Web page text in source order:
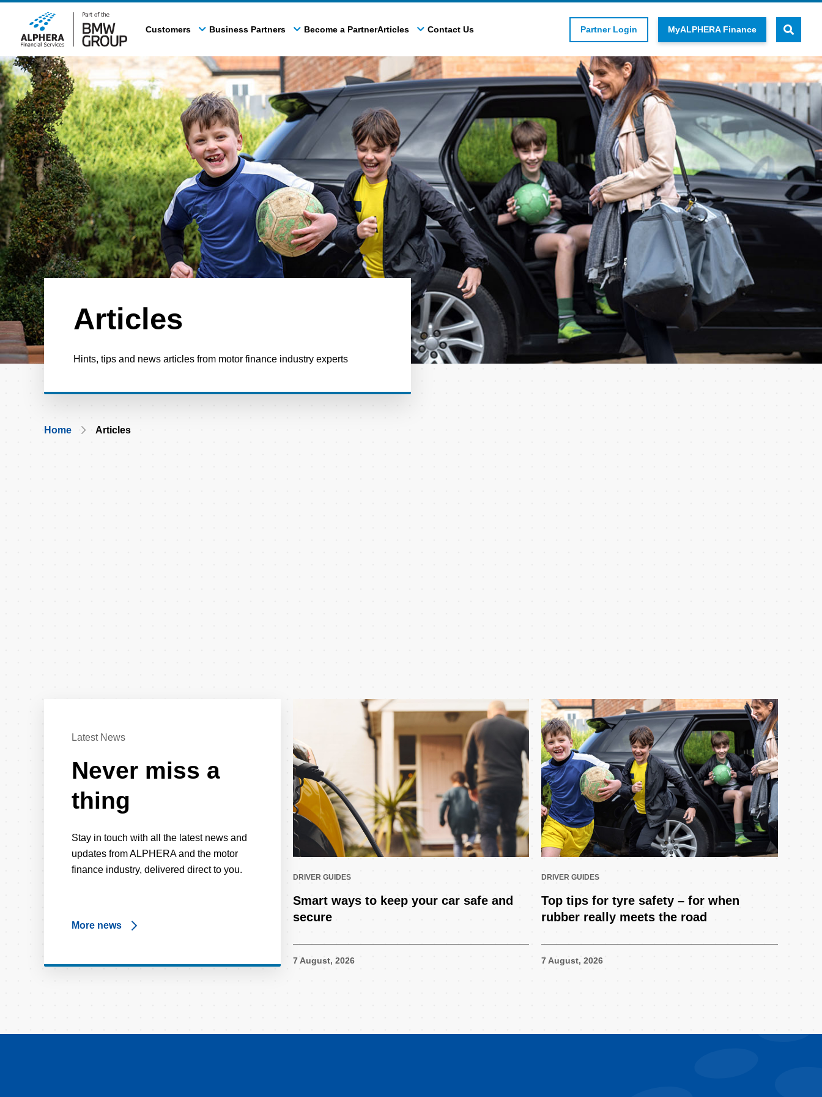
main
content
Customers Business Partners Become a PartnerArticles Contact Us Partner Login MyALPHERA Finance
Articles
Hints, tips and news articles from motor finance industry experts
Breadcrumb
Home Articles
Latest News
Never miss a
thing
Stay in touch with all the latest news and
updates from ALPHERA and the motor
finance industry, delivered direct to you.
More news
DRIVER GUIDES
Smart ways to keep your car safe and
secure
7 August, 2026
DRIVER GUIDES
Top tips for tyre safety – for when
rubber really meets the road
7 August, 2026